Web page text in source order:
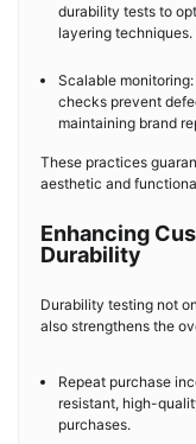
durability tests to
layering techniques.
Scalable
checks prevent
maintaining brand
These practices
aesthetic and
Enhancing
Durability
Durability testing not
also strengthens the
Repeat purchase
resistant, high-
purchases.